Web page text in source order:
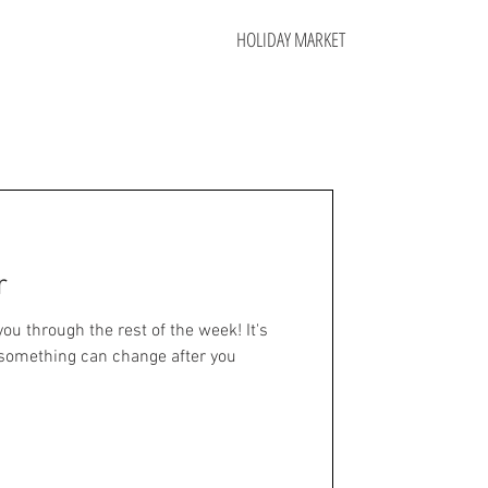
HOLIDAY MARKET
through the rest of the week! It's
can change after you